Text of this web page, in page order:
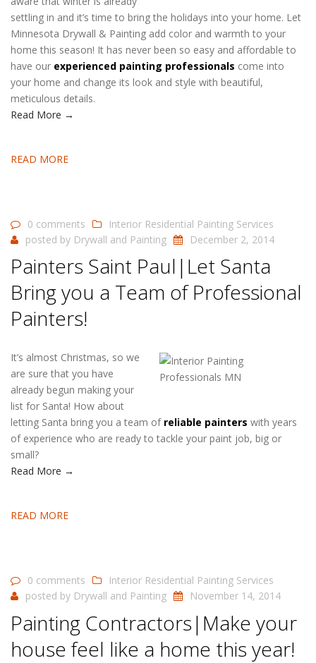
settling in and it’s time to bring the holidays into your home. Let
Minnesota Drywall & Painting add color and warmth to your
home this season! It has never been so easy and affordable to
have our experienced painting professionals come into
your home and change its look and style with beautiful,
meticulous details.
Read More →
READ MORE
0 comments
Interior Residential Painting Services
posted by Drywall and Painting December 2, 2014
Painters Saint Paul|Let Santa
Bring you a Team of Professional
Painters!
It’s almost Christmas, so we
are sure that you have
already begun making your
list for Santa! How about
letting Santa bring you a team of reliable painters with years
of experience who are ready to tackle your paint job, big or
small?
Read More →
READ MORE
0 comments
Interior Residential Painting Services
posted by Drywall and Painting November 14, 2014
Painting Contractors|Make your
house feel like a home this year!